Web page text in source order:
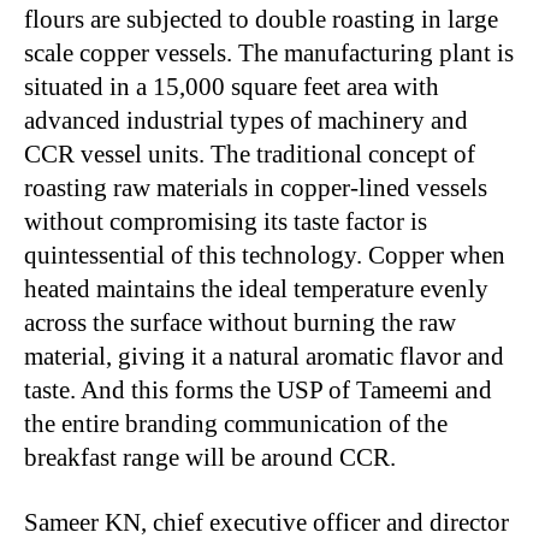
flours are subjected to double roasting in large
scale copper vessels. The manufacturing plant is
situated in a 15,000 square feet area with
advanced industrial types of machinery and
CCR vessel units. The traditional concept of
roasting raw materials in copper-lined vessels
without compromising its taste factor is
quintessential of this technology. Copper when
heated maintains the ideal temperature evenly
across the surface without burning the raw
material, giving it a natural aromatic flavor and
taste. And this forms the USP of Tameemi and
the entire branding communication of the
breakfast range will be around CCR.
Sameer KN, chief executive officer and director